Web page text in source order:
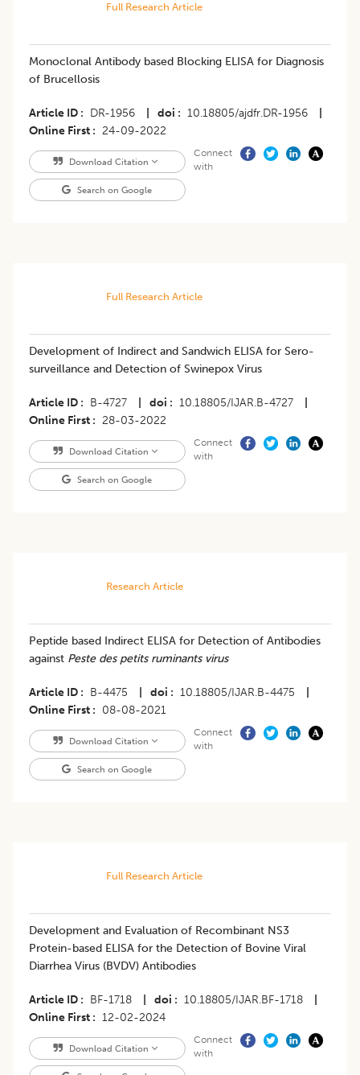
Full Research Article
Monoclonal Antibody based Blocking ELISA for Diagnosis
of Brucellosis
Article ID DR-1956 doi 10.18805/ajdfr.DR-1956
Online First
24-09-2022
Download Citation
Search on Google
Connect
with
Full Research Article
Development of Indirect and Sandwich ELISA for Sero-
surveillance and Detection of Swinepox Virus
Article ID B-4727 doi 10.18805/IJAR.B-4727
Online First
28-03-2022
Download Citation
Search on Google
Connect
with
Research Article
Peptide based Indirect ELISA for Detection of Antibodies
against Peste des petits ruminants virus
Article ID B-4475 doi 10.18805/IJAR.B-4475
Online First
08-08-2021
Download Citation
Search on Google
Connect
with
Full Research Article
Development and Evaluation of Recombinant NS3
Protein-based ELISA for the Detection of Bovine Viral
Diarrhea Virus (BVDV) Antibodies
Article ID BF-1718 doi 10.18805/IJAR.BF-1718
Online First
12-02-2024
Download Citation
Connect
with